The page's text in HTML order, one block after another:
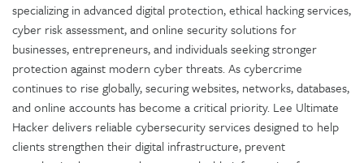
specializing in advanced digital protection, ethical hacking services,
cyber risk assessment, and online security solutions for
businesses, entrepreneurs, and individuals seeking stronger
protection against modern cyber threats. As cybercrime
continues to rise globally, securing websites, networks, databases,
and online accounts has become a critical priority. Lee Ultimate
Hacker delivers reliable cybersecurity services designed to help
clients strengthen their digital infrastructure, prevent